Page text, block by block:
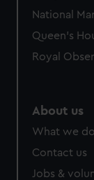
National
Queen's
Royal
About us
What we do
Contact us
Jobs &